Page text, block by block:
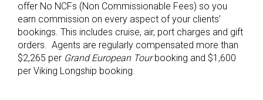
offer No NCFs (Non Commissionable Fees) so you
earn commission on every aspect of your clients’
bookings. This includes cruise, air, port charges and gift
orders. Agents are regularly compensated more than
$2,265 per Grand European Tourbooking and $1,600
per Viking Longship booking.